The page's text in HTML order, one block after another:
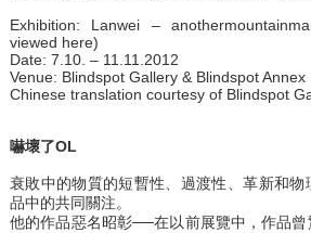
Exhibition: Lanwei –
viewed here)
Date: 7.10. – 11.11.2012
Venue: Blindspot Gallery & Blindspot Annex
Chinese translation courtesy of Blindspot
嚇壞了OL
衰敗中的物質的短暫性、過渡性、革新和
品中的共同關注。
他的作品惡名昭彰──在以前展覽中，作品